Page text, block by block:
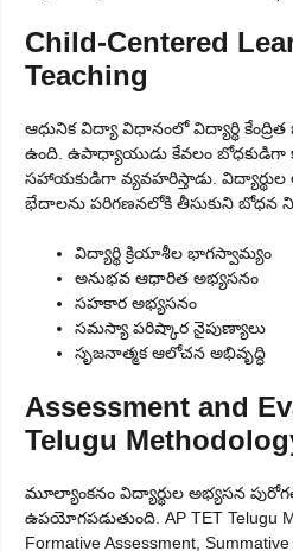
Child-Centered
Teaching
ఆధునిక విద్యా విధానంలో విద్యార్థి
ఉంది. ఉపాధ్యాయుడు కేవలం బోధకుడిగా
సహాయకుడిగా వ్యవహరిస్తాడు. విద్యార్థుల
భేదాలను పరిగణనలోకి తీసుకుని బోధన
విద్యార్థి క్రియాశీల భాగస్వామ్యం
అనుభవ ఆధారిత అభ్యసనం
సహకార అభ్యసనం
సమస్యా పరిష్కార నైపుణ్యాలు
సృజనాత్మక ఆలోచన అభివృద్ధి
Assessment and
Telugu
మూల్యాంకనం విద్యార్థుల అభ్యసన
ఉపయోగపడుతుంది. AP TET Telugu
Formative Assessment,